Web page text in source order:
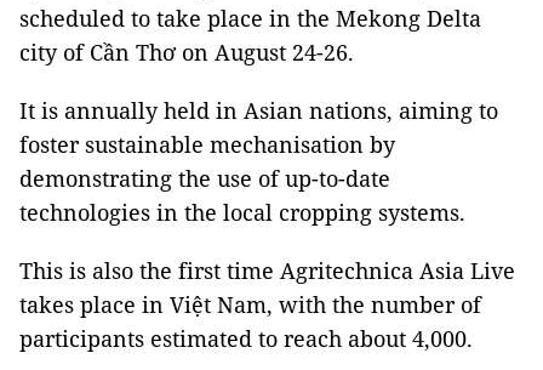
scheduled to take place in the Mekong Delta
city of Cần Thơ on August 24-26.
It is annually held in Asian nations, aiming to
foster sustainable mechanisation by
demonstrating the use of up-to-date
technologies in the local cropping systems.
This is also the first time Agritechnica Asia Live
takes place in Việt Nam, with the number of
participants estimated to reach about 4,000.